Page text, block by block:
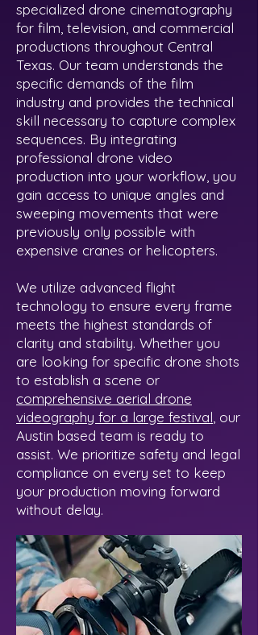
specialized drone cinematography
for film, television, and commercial
productions throughout Central
Texas. Our team understands the
specific demands of the film
industry and provides the technical
skill necessary to capture complex
sequences. By integrating
professional drone video
production into your workflow, you
gain access to unique angles and
sweeping movements that were
previously only possible with
expensive cranes or helicopters.
We utilize advanced flight
technology to ensure every frame
meets the highest standards of
clarity and stability. Whether you
are looking for specific drone shots
to establish a scene or
comprehensive aerial drone
videography for a large festival , our
Austin based team is ready to
assist. We prioritize safety and legal
compliance on every set to keep
your production moving forward
without delay.